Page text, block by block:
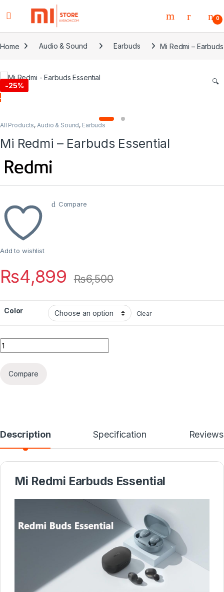
0
Home Audio & Sound Earbuds Mi Redmi –
-25% 🔍
All Products,Audio & Sound, Earbuds
Mi Redmi – Earbuds Essential
Add to wishlist
Compare
₨4,899 ₨6,500
Color Clear
Quantity
Compare
Description Specification Reviews
Mi Redmi Earbuds Essential